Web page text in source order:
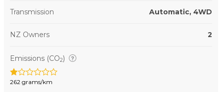
Transmission Automatic, 4WD
NZ Owners 2
Emissions (CO2)
262 grams/km